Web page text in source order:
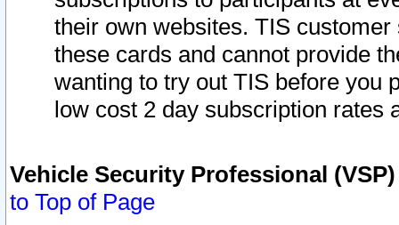
their own websites. TIS
these cards and cannot provide
wanting to try out TIS before you
low cost 2 day subscription rates
Vehicle Security Professional
to Top of Page